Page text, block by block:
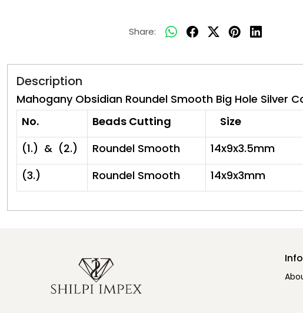
Share:
Description
Mahogany Obsidian Roundel Smooth Big Hole Silver
No.
Beads Cutting
Size
(1.) & (2.)
Roundel Smooth
14x9x3.5mm
(3.)
Roundel Smooth 14x9x3mm